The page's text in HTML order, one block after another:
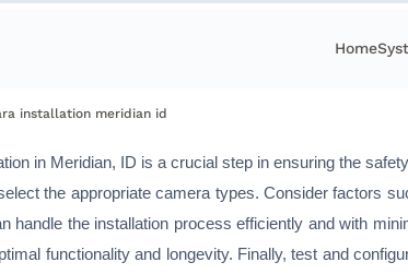
Home
installation meridian id
in Meridian, ID is a crucial step in ensuring the
the appropriate camera types. Consider factors
handle the installation process efficiently and with
functionality and longevity. Finally, test and